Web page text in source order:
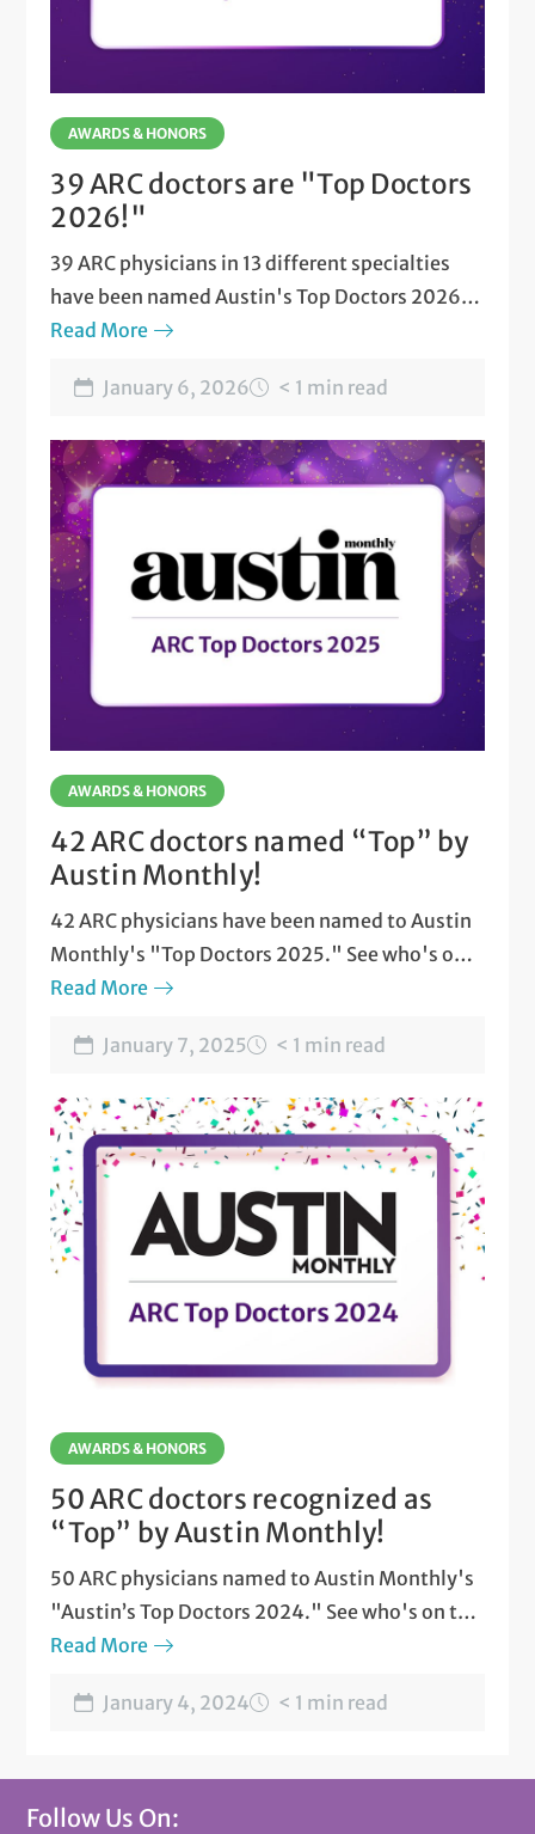
AWARDS & HONORS
39 ARC doctors are "Top Doctors
2026!"
39 ARC physicians in 13 different specialties
have been named Austin's Top Doctors 2026
by Austin Monthly magazine.
Read More
January 6, 2026 < 1 min read
AWARDS & HONORS
42 ARC doctors named “Top” by
Austin Monthly!
42 ARC physicians have been named to Austin
Monthly's "Top Doctors 2025." See who's on
the list.
Read More
January 7, 2025 < 1 min read
AWARDS & HONORS
50 ARC doctors recognized as
“Top” by Austin Monthly!
50 ARC physicians named to Austin Monthly's
"Austin’s Top Doctors 2024." See who's on the
list.
Read More
January 4, 2024 < 1 min read
Follow Us On: